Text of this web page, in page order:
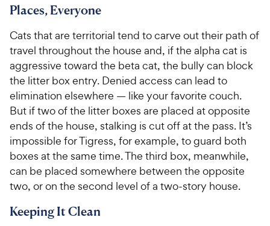
o
5
s
a
r
s
h
e
w
y
P
r
i
c
e
u
t
o
f
5
s
t
a
r
s
h
e
w
y
P
r
i
c
e
Places, Everyone
Cats that are territorial tend to carve out their path of
travel throughout the house and, if the alpha cat is
aggressive toward the beta cat, the bully can block
the litter box entry. Denied access can lead to
elimination elsewhere — like your favorite couch.
But if two of the litter boxes are placed at opposite
ends of the house, stalking is cut off at the pass. It’s
impossible for Tigress, for example, to guard both
boxes at the same time. The third box, meanwhile,
can be placed somewhere between the opposite
two, or on the second level of a two-story house.
Keeping It Clean